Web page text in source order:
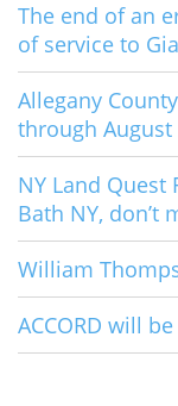
The end of an
of service to
Allegany
through August
NY Land Quest
Bath NY, don’t
William
ACCORD will